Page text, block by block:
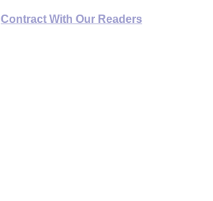
Contract With Our Readers